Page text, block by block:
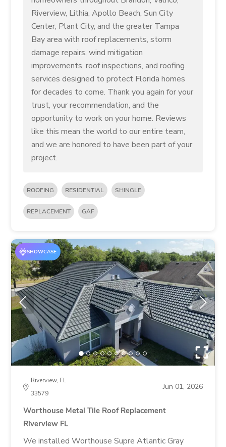
Riverview, Lithia, Apollo Beach, Sun City
Center, Plant City, and the greater Tampa
Bay area with roof replacements, storm
damage repairs, wind mitigation
improvements, roof inspections, and roofing
services designed to protect Florida homes
for decades to come. Thank you again for your
trust, your recommendation, and the
opportunity to work on your home. Reviews
like this mean the world to our entire team,
and we are honored to have been part of your
project.
ROOFING RESIDENTIAL SHINGLE
REPLACEMENT GAF
SHOWCASE
Riverview, FL
33579
Jun 01, 2026
Worthouse Metal Tile Roof Replacement
Riverview FL
We installed Worthouse Supre Atlantic Gray